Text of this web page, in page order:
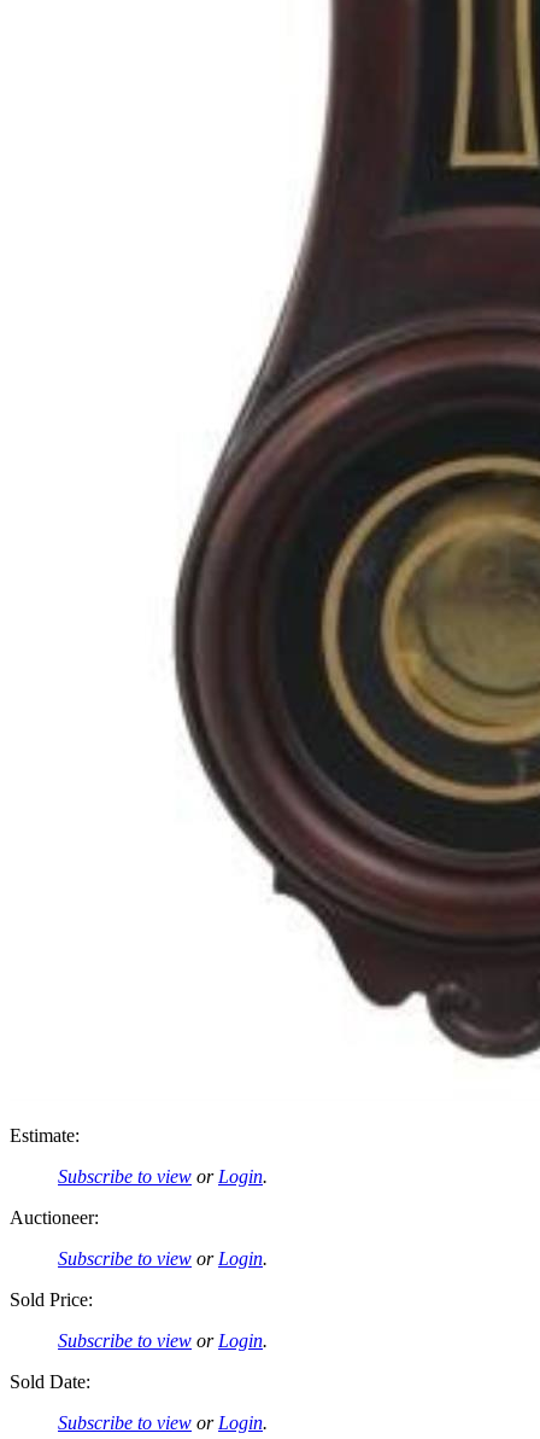
Estimate:
Subscribe to view orLogin.
Auctioneer:
Subscribe to view orLogin.
Sold Price:
Subscribe to view orLogin.
Sold Date:
Subscribe to view orLogin.